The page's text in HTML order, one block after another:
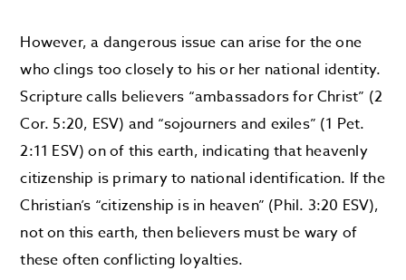
However, a dangerous issue can arise for the one
who clings too closely to his or her national identity.
Scripture calls believers “ambassadors for Christ” (2
Cor. 5:20, ESV) and “sojourners and exiles” (1 Pet.
2:11 ESV) on of this earth, indicating that heavenly
citizenship is primary to national identification. If the
Christian’s “citizenship is in heaven” (Phil. 3:20 ESV),
not on this earth, then believers must be wary of
these often conflicting loyalties.